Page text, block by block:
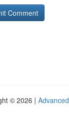
© 2026 |